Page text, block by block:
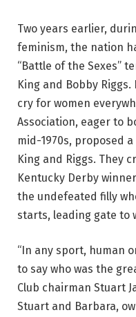
Two years earlier,
feminism, the nation
“Battle of the Sexes”
King and Bobby Riggs.
cry for women
Association, eager to
mid-1970s, proposed
King and Riggs. They
Kentucky Derby
the undefeated filly
starts, leading gate to
“In any sport, human
to say who was the
Club chairman Stuart
Stuart and Barbara,